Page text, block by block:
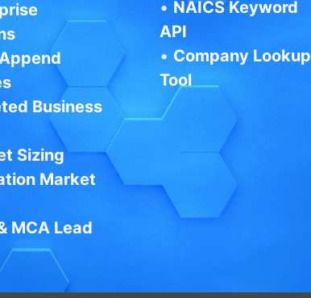
Business
Sizing
Market
MCA Lead
• NAICS Keyword
API
• Company Lookup
Tool